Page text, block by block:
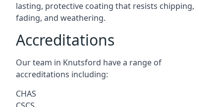
lasting, protective coating that resists chipping,
fading, and weathering.
Accreditations
Our team in Knutsford have a range of
accreditations including:
CHAS